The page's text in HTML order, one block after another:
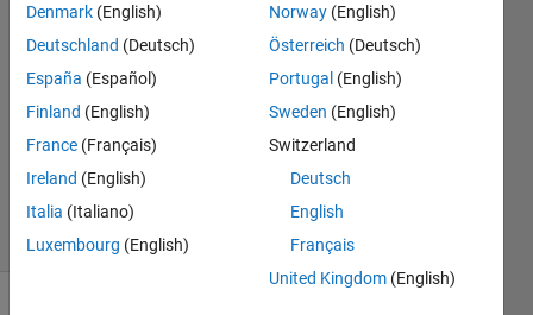
2017
0
Answers
Updated
2017
4 Views
(30 days)
Denmark (English)
Deutschland (Deutsch)
España (Español)
Finland (English)
France (Français)
Ireland (English)
Italia (Italiano)
Luxembourg (English)
Norway (English)
Österreich (Deutsch)
Portugal (English)
Sweden (English)
Switzerland
Deutsch
English
Français
United Kingdom (English)